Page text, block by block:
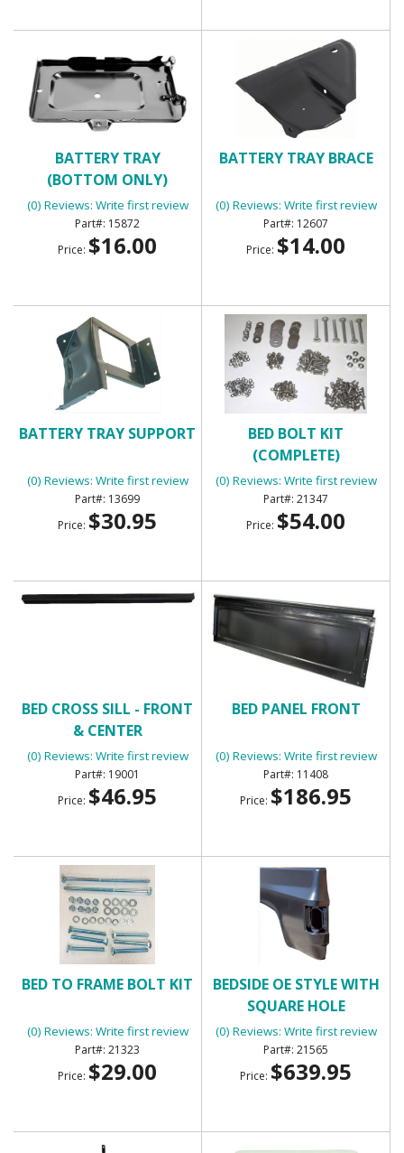
BATTERY TRAY
(BOTTOM ONLY)
(0) Reviews: Write first review
15872
Price: $16.00
BATTERY TRAY BRACE
(0) Reviews: Write first review
12607
Price: $14.00
BATTERY TRAY SUPPORT
(0) Reviews: Write first review
13699
Price: $30.95
BED BOLT KIT
(COMPLETE)
(0) Reviews: Write first review
21347
Price: $54.00
BED CROSS SILL - FRONT
& CENTER
(0) Reviews: Write first review
19001
Price: $46.95
BED PANEL FRONT
(0) Reviews: Write first review
11408
Price: $186.95
BED TO FRAME BOLT KIT
(0) Reviews: Write first review
21323
Price: $29.00
BEDSIDE OE STYLE WITH
SQUARE HOLE
(0) Reviews: Write first review
21565
Price: $639.95